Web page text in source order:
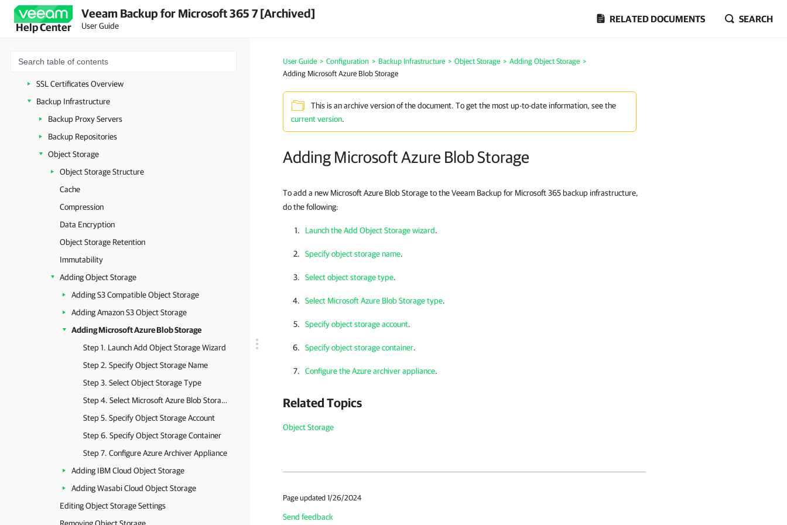
Help Center
Veeam Backup for Microsoft 365 7 [Archived]
User Guide
RELATED DOCUMENTS SEARCH
Deployment
Launching Veeam Backup for Microsoft 365
General Settings
SSL Certificates Overview
Backup Infrastructure
Backup Proxy Servers
Backup Repositories
Object Storage
Object Storage Structure
Cache
Compression
Data Encryption
Object Storage Retention
Immutability
Adding Object Storage
Adding S3 Compatible Object Storage
Adding Amazon S3 Object Storage
Adding Microsoft Azure Blob Storage
Step 1. Launch Add Object Storage Wizard
Step 2. Specify Object Storage Name
Step 3. Select Object Storage Type
Step 4. Select Microsoft Azure Blob Storage Type
Step 5. Specify Object Storage Account
Step 6. Specify Object Storage Container
Step 7. Configure Azure Archiver Appliance
Adding IBM Cloud Object Storage
Adding Wasabi Cloud Object Storage
Editing Object Storage Settings
User Guide > Configuration > Backup Infrastructure > Object Storage > Adding Object Storage >
Adding Microsoft Azure Blob Storage
This is an archive version of the document. To get the most up-to-date information, see the
current version.
Adding Microsoft Azure Blob Storage
To add a new Microsoft Azure Blob Storage to the Veeam Backup for Microsoft 365 backup infrastructure,
do the following:
Launch the Add Object Storage wizard.
Specify object storage name.
Select object storage type.
Select Microsoft Azure Blob Storage type.
Specify object storage account.
Specify object storage container.
Configure the Azure archiver appliance.
Related Topics
Object Storage
Page updated 1/26/2024
Send feedback